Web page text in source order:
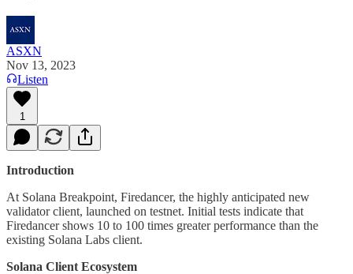
ASXN
Nov 13, 2023
Listen
1
Introduction
At Solana Breakpoint, Firedancer, the highly anticipated new
validator client, launched on testnet. Initial tests indicate that
Firedancer shows 10 to 100 times greater performance than the
existing Solana Labs client.
Solana Client Ecosystem